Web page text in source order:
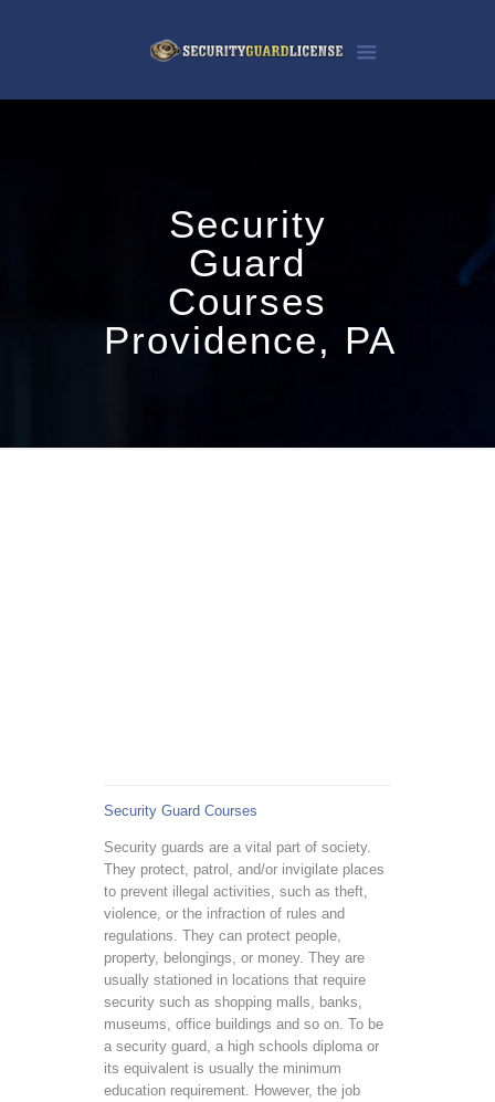
Security
Guard
Courses
Providence, PA
Security Guard Courses
Security guards are a vital part of society.
They protect, patrol, and/or invigilate places
to prevent illegal activities, such as theft,
violence, or the infraction of rules and
regulations. They can protect people,
property, belongings, or money. They are
usually stationed in locations that require
security such as shopping malls, banks,
museums, office buildings and so on. To be
a security guard, a high schools diploma or
its equivalent is usually the minimum
education requirement. However, the job